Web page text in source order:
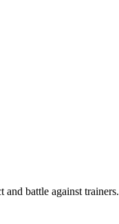
battle against trainers.